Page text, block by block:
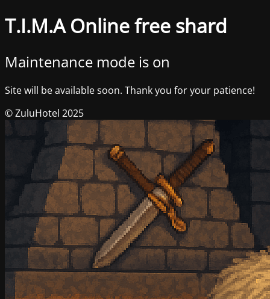
T.I.M.A Online free shard
Maintenance mode is on
Site will be available soon. Thank you for your patience!
© ZuluHotel 2025